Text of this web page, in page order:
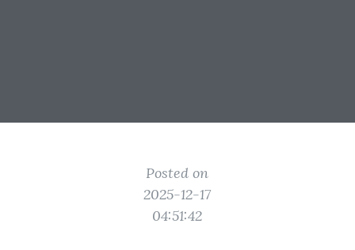
Posted on
2025-12-17
04:51:42